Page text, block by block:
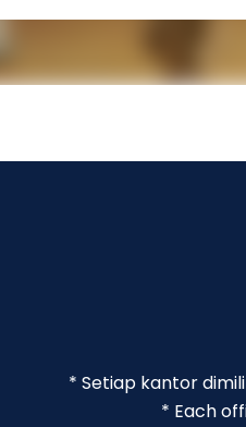
* Setiap kantor
* Each